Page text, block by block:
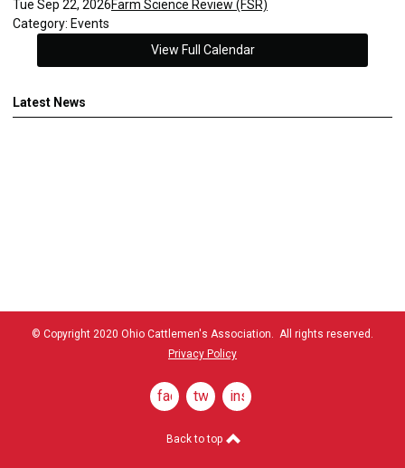
Tue Sep 22, 2026Farm Science Review (FSR)
Category: Events
View Full Calendar
Latest News
© Copyright 2020 Ohio Cattlemen's Association. All rights reserved.
Privacy Policy
facebooktwitterinstagram
Back to top